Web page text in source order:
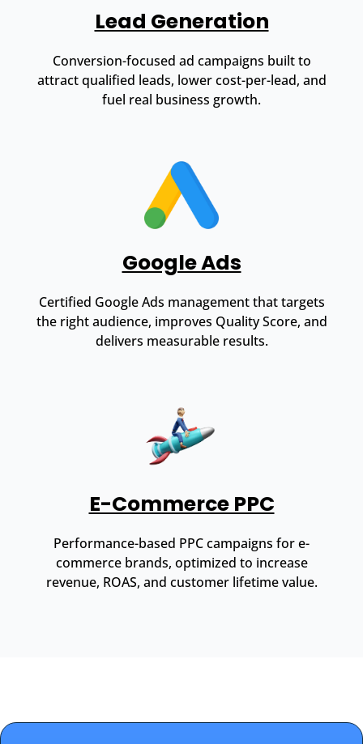
Lead Generation
Conversion-focused ad campaigns built to
attract qualified leads, lower cost-per-lead, and
fuel real business growth.
Google Ads
Certified Google Ads management that targets
the right audience, improves Quality Score, and
delivers measurable results.
E-Commerce PPC
Performance-based PPC campaigns for e-
commerce brands, optimized to increase
revenue, ROAS, and customer lifetime value.